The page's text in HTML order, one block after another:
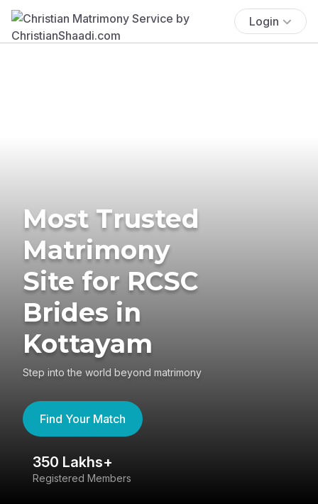
Login
Most Trusted
Matrimony
Site for RCSC
Brides in
Kottayam
Step into the world beyond matrimony
Find Your Match
350 Lakhs+
Registered Members